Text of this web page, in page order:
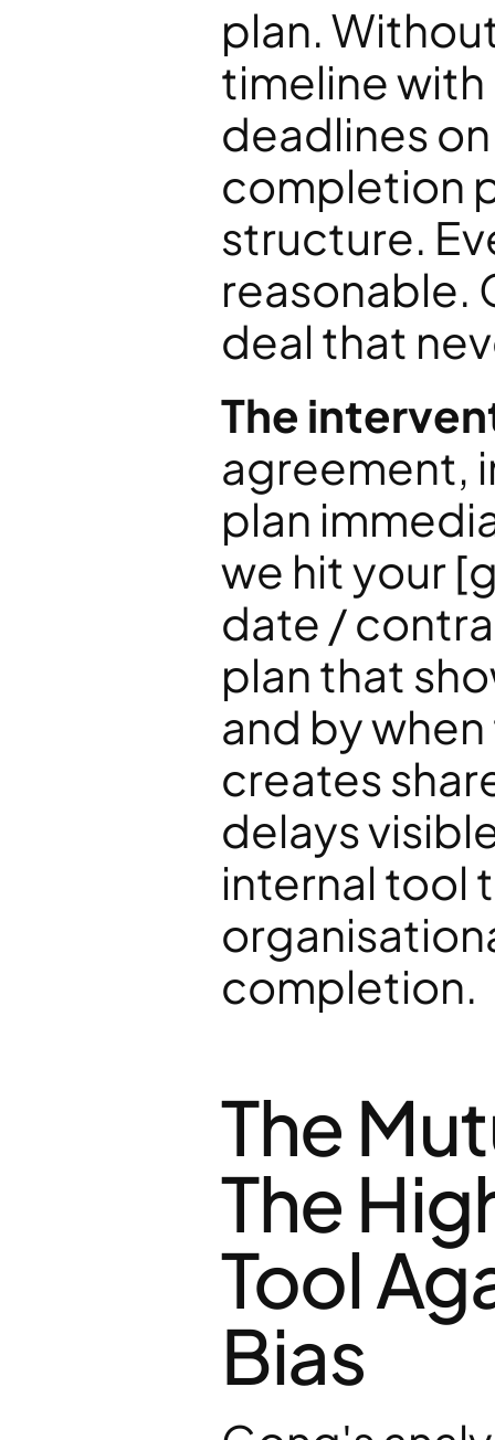
plan.
timeline
deadlines
completion
structure.
reasonable.
deal that
The
agreement,
plan
we hit your
date /
plan that
and by
creates
delays
internal tool
completion.
The
The
Tool
Bias